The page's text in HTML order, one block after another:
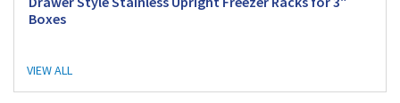
Boxes
VIEW ALL